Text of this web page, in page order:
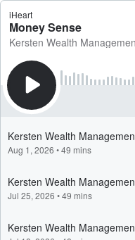
iHeart
Money Sense
Kersten Wealth
Kersten Wealth
Aug 1, 2026 •49 mins
Kersten Wealth
Jul 25, 2026 •49 mins
Kersten Wealth